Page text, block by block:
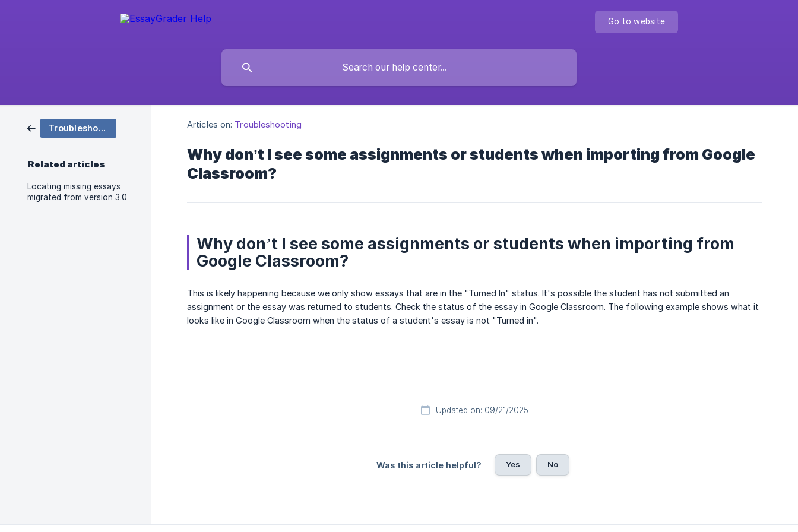
Go to website
Troubleshooting
Related articles
Locating missing essays
migrated from version 3.0
Articles on: Troubleshooting
Why don’t I see some assignments or students when importing from Google
Classroom?
Why don’t I see some assignments or students when importing from
Google Classroom?
This is likely happening because we only show essays that are in the "Turned In" status. It's possible the student has not submitted an
assignment or the essay was returned to students. Check the status of the essay in Google Classroom. The following example shows what it
looks like in Google Classroom when the status of a student's essay is not "Turned in".
Updated on: 09/21/2025
Was this article helpful? Yes No